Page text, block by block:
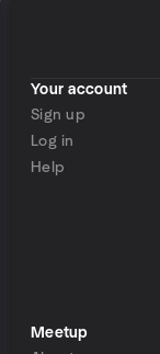
Your account
Sign up
Log in
Help
Meetup